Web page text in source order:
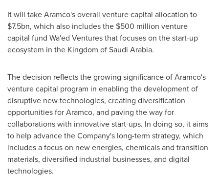
It will take Aramco's overall venture capital allocation to
$7.5bn, which also includes the $500 million venture
capital fund Wa'ed Ventures that focuses on the start-up
ecosystem in the Kingdom of Saudi Arabia.
The decision reflects the growing significance of Aramco's
venture capital program in enabling the development of
disruptive new technologies, creating diversification
opportunities for Aramco, and paving the way for
collaborations with innovative start-ups. In doing so, it aims
to help advance the Company's long-term strategy, which
includes a focus on new energies, chemicals and transition
materials, diversified industrial businesses, and digital
technologies.